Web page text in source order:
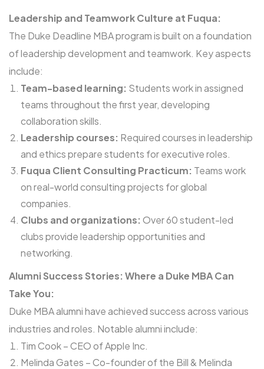
Leadership and Teamwork Culture at Fuqua:
The Duke Deadline MBA program is built on a foundation
of leadership development and teamwork. Key aspects
include:
Team-based learning: Students work in assigned
teams throughout the first year, developing
collaboration skills.
Leadership courses: Required courses in leadership
and ethics prepare students for executive roles.
Fuqua Client Consulting Practicum: Teams work
on real-world consulting projects for global
companies.
Clubs and organizations: Over 60 student-led
clubs provide leadership opportunities and
networking.
Alumni Success Stories: Where a Duke MBA Can
Take You:
Duke MBA alumni have achieved success across various
industries and roles. Notable alumni include:
Tim Cook – CEO of Apple Inc.
Melinda Gates – Co-founder of the Bill & Melinda